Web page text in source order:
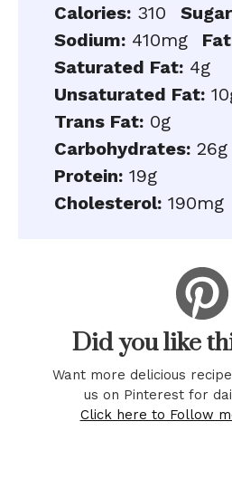
Calories: 310
Sodium: 410mg
Saturated Fat: 4g
Unsaturated Fat:
Trans Fat: 0g
Carbohydrates: 26g
Protein: 19g
Cholesterol: 190mg
Did you like
Want more delicious
us on Pinterest for
Click here to Follow